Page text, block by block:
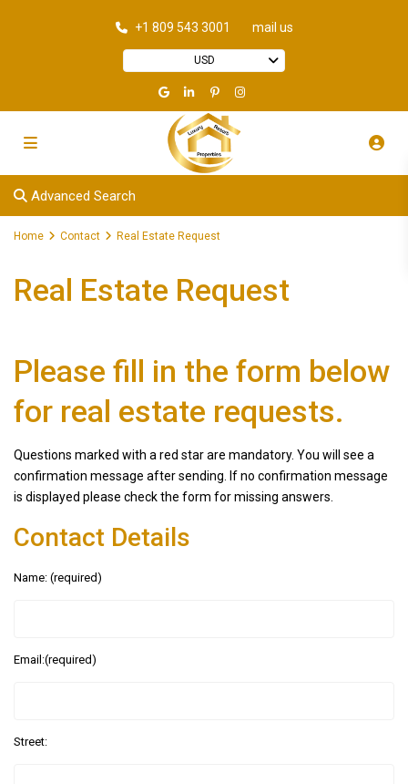
+1 809 543 3001 mail us
USD
Advanced Search
Home Contact Real Estate Request
Real Estate Request
Please fill in the form below
for real estate requests.
Questions marked with a red star are mandatory. You will see a
confirmation message after sending. If no confirmation message
is displayed please check the form for missing answers.
Contact Details
Name: (required)
Email:(required)
Street: